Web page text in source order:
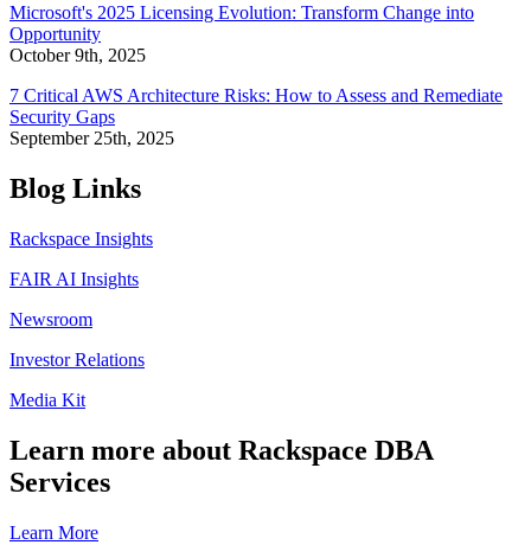
Microsoft's 2025 Licensing Evolution: Transform Change into
Opportunity
October 9th, 2025
7 Critical AWS Architecture Risks: How to Assess and Remediate
Security Gaps
September 25th, 2025
Blog Links
Rackspace Insights
FAIR AI Insights
Newsroom
Investor Relations
Media Kit
Learn more about Rackspace DBA
Services
Learn More